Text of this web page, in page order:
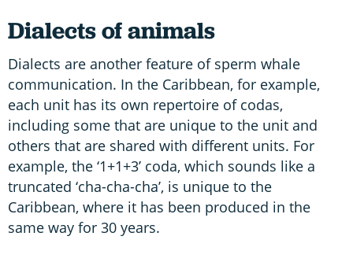
Dialects of animals
Dialects are another feature of sperm whale
communication. In the Caribbean, for example,
each unit has its own repertoire of codas,
including some that are unique to the unit and
others that are shared with different units. For
example, the ‘1+1+3’ coda, which sounds like a
truncated ‘cha-cha-cha’, is unique to the
Caribbean, where it has been produced in the
same way for 30 years.